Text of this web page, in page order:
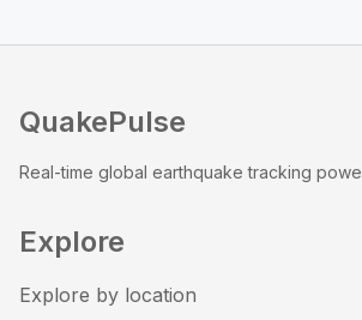
QuakePulse
Real-time global earthquake tracking
Explore
Explore by location